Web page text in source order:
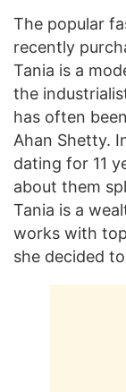
The popular
recently
Tania is a
the
has often
Ahan Shetty.
dating for 11
about them
Tania is a
works with
she decided